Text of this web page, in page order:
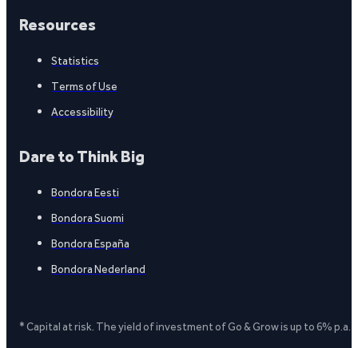
Resources
Statistics
Terms of Use
Accessibility
Dare to Think Big
Bondora Eesti
Bondora Suomi
Bondora España
Bondora Nederland
* Capital at risk. The yield of investment of Go & Grow is up to 6%